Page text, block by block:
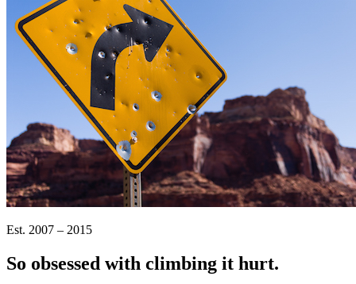
Est. 2007 – 2015
So obsessed with climbing it hurt.